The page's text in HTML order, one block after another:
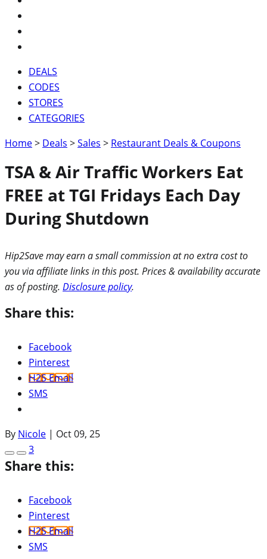
DEALS
CODES
STORES
CATEGORIES
Home> Deals >Sales > Restaurant Deals & Coupons
TSA & Air Traffic Workers Eat
FREE at TGI Fridays Each Day
During Shutdown
Hip2Save may earn a small commission at no extra cost to
you via affiliate links in this post. Prices & availability accurate
as of posting. Disclosure policy.
Share this:
Facebook
Pinterest
H2S Email
SMS
By Nicole | Oct 09, 25
3
Share this:
Facebook
Pinterest
H2S Email
SMS